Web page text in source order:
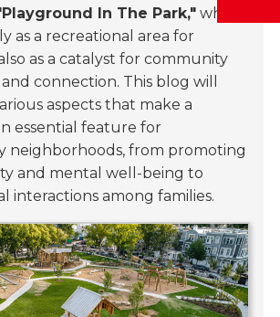
In The Park," which
as a recreational area for
as a catalyst for community
connection. This blog will
aspects that make a
essential feature for
neighborhoods, from promoting
and mental well-being to
interactions among families.